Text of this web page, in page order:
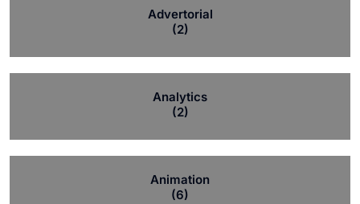
Advertorial
(2)
Analytics
(2)
Animation
(6)